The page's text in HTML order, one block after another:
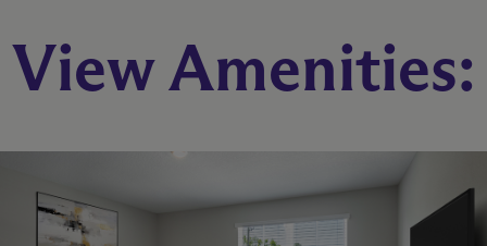
Blackrock
3 Bed 2.5 Bath
1644 sq. ft.
View Amenities: